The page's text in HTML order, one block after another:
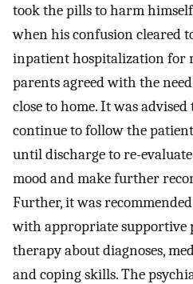
took the pills to harm
when his confusion cleared
inpatient hospitalization for
parents agreed with the
close to home. It was
continue to follow the
until discharge to re-
mood and make further
Further, it was
with appropriate supportive
therapy about diagnoses,
and coping skills. The